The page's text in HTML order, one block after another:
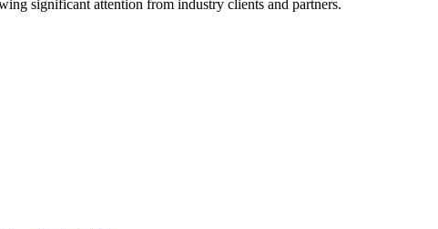
significant attention from industry clients and partners.